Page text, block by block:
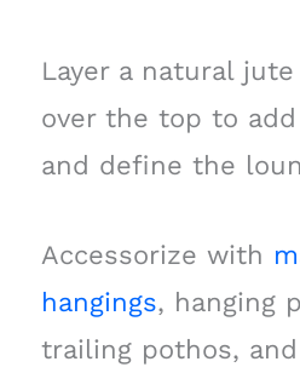
Layer a natural
over the top to
and define the
Accessorize with
hangings, hanging
trailing pothos,